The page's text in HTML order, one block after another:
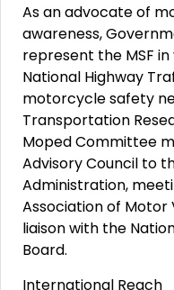
As an advocate of
awareness,
represent the MSF
National Highway
motorcycle safety
Transportation
Moped Committee
Advisory Council to
Administration,
Association of Motor
liaison with the
Board.
International Reach